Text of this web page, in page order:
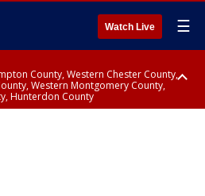
Watch Live ☰
County, Western Chester County,
Western Montgomery County,
Hunterdon County